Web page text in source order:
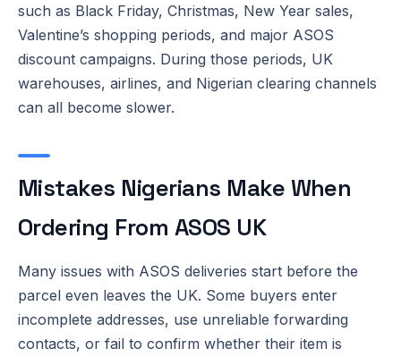
such as Black Friday, Christmas, New Year sales,
Valentine’s shopping periods, and major ASOS
discount campaigns. During those periods, UK
warehouses, airlines, and Nigerian clearing channels
can all become slower.
Mistakes Nigerians Make When
Ordering From ASOS UK
Many issues with ASOS deliveries start before the
parcel even leaves the UK. Some buyers enter
incomplete addresses, use unreliable forwarding
contacts, or fail to confirm whether their item is